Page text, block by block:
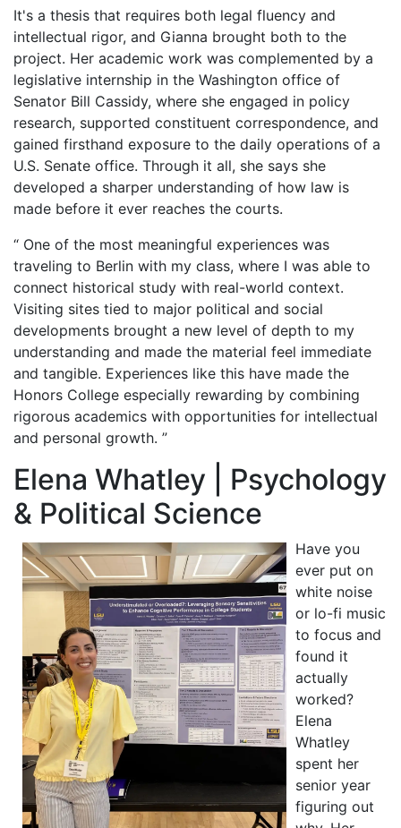
It's a thesis that requires both legal fluency and
intellectual rigor, and Gianna brought both to the
project. Her academic work was complemented by a
legislative internship in the Washington office of
Senator Bill Cassidy, where she engaged in policy
research, supported constituent correspondence, and
gained firsthand exposure to the daily operations of a
U.S. Senate office. Through it all, she says she
developed a sharper understanding of how law is
made before it ever reaches the courts.
“ One of the most meaningful experiences was
traveling to Berlin with my class, where I was able to
connect historical study with real-world context.
Visiting sites tied to major political and social
developments brought a new level of depth to my
understanding and made the material feel immediate
and tangible. Experiences like this have made the
Honors College especially rewarding by combining
rigorous academics with opportunities for intellectual
and personal growth. ”
Elena Whatley | Psychology
& Political Science
Have you
ever put on
white noise
or lo-fi music
to focus and
found it
actually
worked?
Elena
Whatley
spent her
senior year
figuring out